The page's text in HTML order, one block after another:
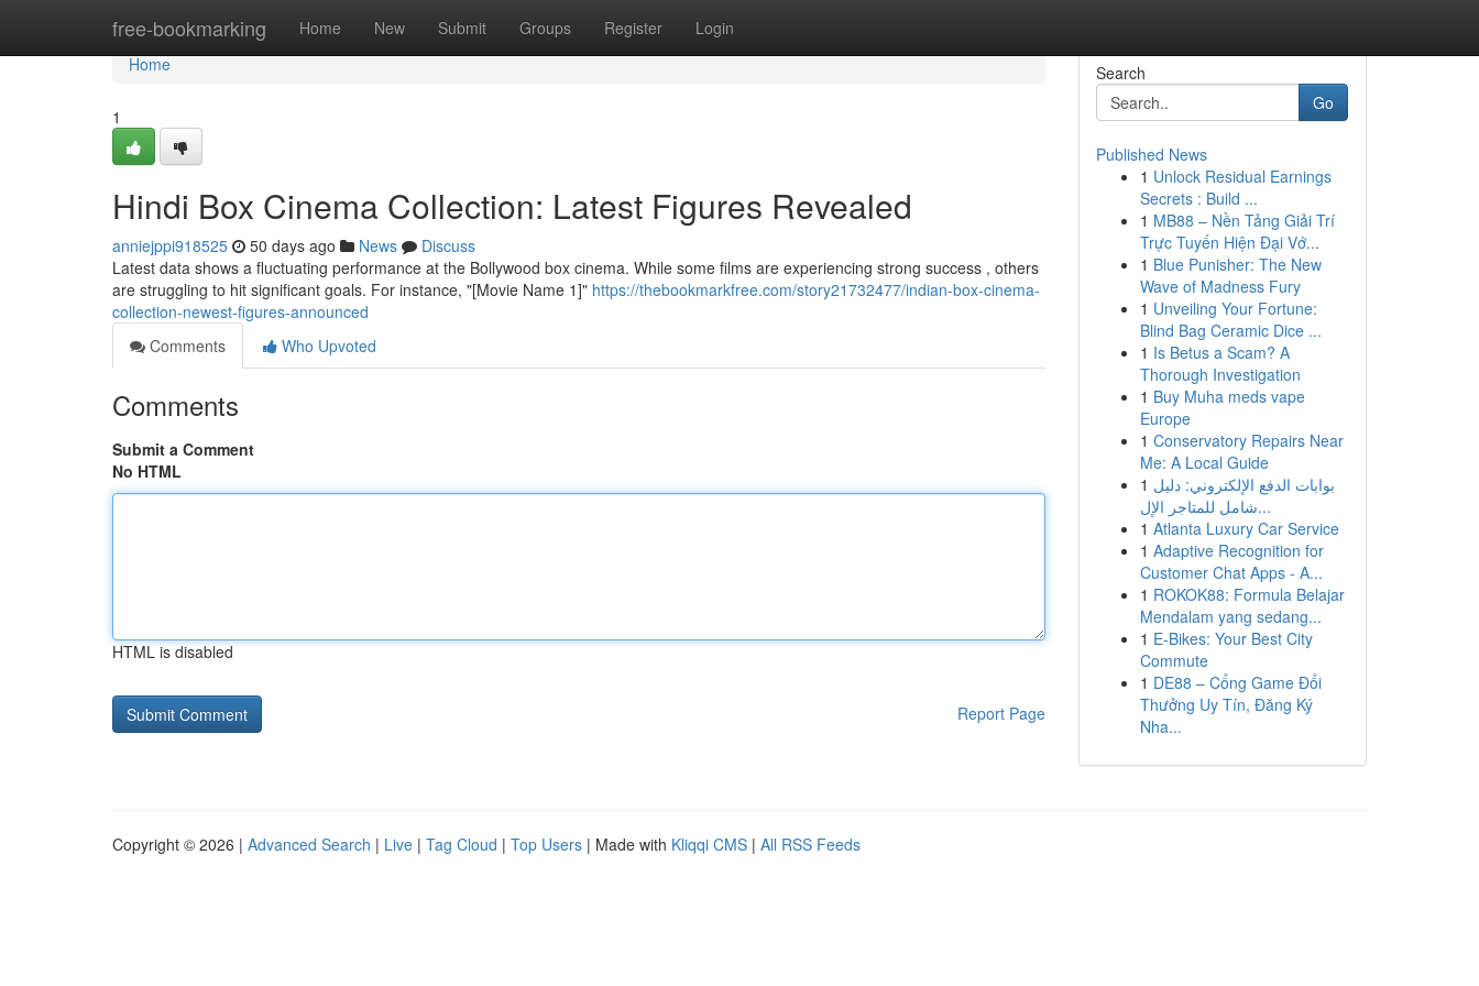
free-bookmarking Home New Submit Groups Register Login
Home
Home
1
Hindi Box Cinema Collection: Latest Figures Revealed
anniejppi918525 50 days ago News
Discuss
Latest data shows a fluctuating performance at the Bollywood box cinema. While some films are experiencing strong success , others
are struggling to hit significant goals. For instance, "[Movie Name 1]" https://thebookmarkfree.com/story21732477/indian-box-cinema-
collection-newest-figures-announced
Comments
Who Upvoted
Comments
Submit a Comment
No HTML
HTML is disabled
Report Page
Search
Go
Published News
1 Unlock Residual Earnings
Secrets : Build ...
1 MB88 – Nền Tảng Giải Trí
Trực Tuyến Hiện Đại Vớ...
1 Blue Punisher: The New
Wave of Madness Fury
1 Unveiling Your Fortune:
Blind Bag Ceramic Dice ...
1 Is Betus a Scam? A
Thorough Investigation
1 Buy Muha meds vape
Europe
1 Conservatory Repairs Near
Me: A Local Guide
1 بوابات الدفع الإلكتروني: دليل
شامل للمتاجر الإل...
1 Atlanta Luxury Car Service
1 Adaptive Recognition for
Customer Chat Apps - A...
1 ROKOK88: Formula Belajar
Mendalam yang sedang...
1 E-Bikes: Your Best City
Commute
1 DE88 – Cổng Game Đổi
Thưởng Uy Tín, Đăng Ký
Nha...
Copyright © 2026 | Advanced Search | Live | Tag Cloud | Top Users | Made with Kliqqi CMS | All RSS Feeds